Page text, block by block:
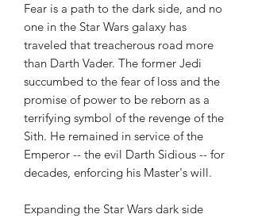
Fear is a path to the dark side, and no
one in the Star Wars galaxy has
traveled that treacherous road more
than Darth Vader. The former Jedi
succumbed to the fear of loss and the
promise of power to be reborn as a
terrifying symbol of the revenge of the
Sith. He remained in service of the
Emperor -- the evil Darth Sidious -- for
decades, enforcing his Master's will.
Expanding the Star Wars dark side